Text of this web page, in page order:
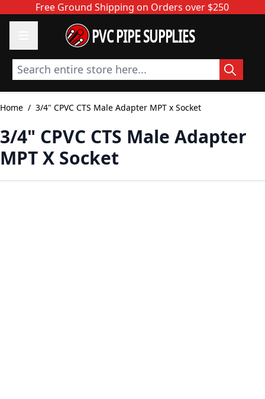
Skip to ContentFree Ground Shipping on Orders over $250
PVC PIPE SUPPLIES
Search entire store here...
Home / 3/4" CPVC CTS Male Adapter MPT x Socket
3/4" CPVC CTS Male Adapter
MPT X Socket